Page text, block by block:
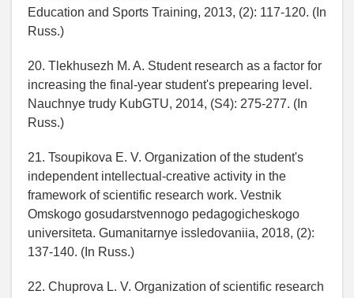
Education and Sports Training, 2013, (2): 117-120. (In
Russ.)
20. Tlekhusezh M. A. Student research as a factor for
increasing the final-year student's prepearing level.
Nauchnye trudy KubGTU, 2014, (S4): 275-277. (In
Russ.)
21. Tsoupikova E. V. Organization of the student's
independent intellectual-creative activity in the
framework of scientific research work. Vestnik
Omskogo gosudarstvennogo pedagogicheskogo
universiteta. Gumanitarnye issledovaniia, 2018, (2):
137-140. (In Russ.)
22. Chuprova L. V. Organization of scientific research